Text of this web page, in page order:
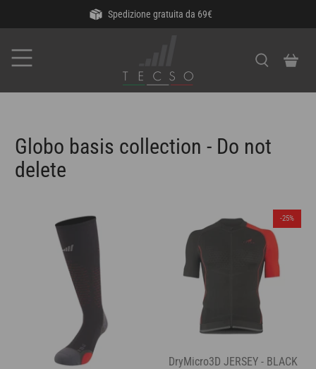
Spedizione gratuita da 69€
Globo basis collection - Do not
delete
-25%
DryMicro3D JERSEY - BLACK